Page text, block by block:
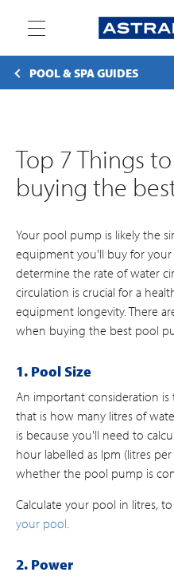
Toggle
POOL & SPA GUIDES
Top 7 Things
buying the
Your pool pump is likely the
equipment you'll buy for your
determine the rate of water
circulation is crucial for a
equipment longevity. There
when buying the best pool
1. Pool Size
An important consideration
that is how many litres of
is because you'll need to
hour labelled as lpm (litres
whether the pool pump is
Calculate your pool in litres,
your pool.
2. Power